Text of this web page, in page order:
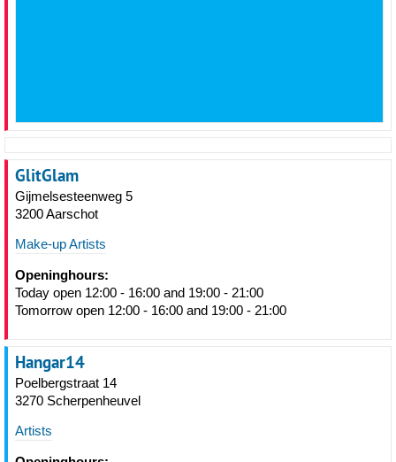
GlitGlam
Gijmelsesteenweg 5
3200 Aarschot
Make-up Artists
Openinghours:
Today open 12:00 - 16:00 and 19:00 - 21:00
Tomorrow open 12:00 - 16:00 and 19:00 - 21:00
Hangar14
Poelbergstraat 14
3270 Scherpenheuvel
Artists